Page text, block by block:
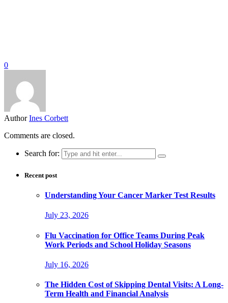
0
Author Ines Corbett
Comments are closed.
Search for:
Recent post
Understanding Your Cancer Marker Test Results
July 23, 2026
Flu Vaccination for Office Teams During Peak
Work Periods and School Holiday Seasons
July 16, 2026
The Hidden Cost of Skipping Dental Visits: A Long-
Term Health and Financial Analysis